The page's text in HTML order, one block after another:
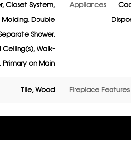
Closet System,
Double
Shower,
Ceiling(s), Walk-
Primary on Main
Appliances
Tile, Wood Fireplace Features